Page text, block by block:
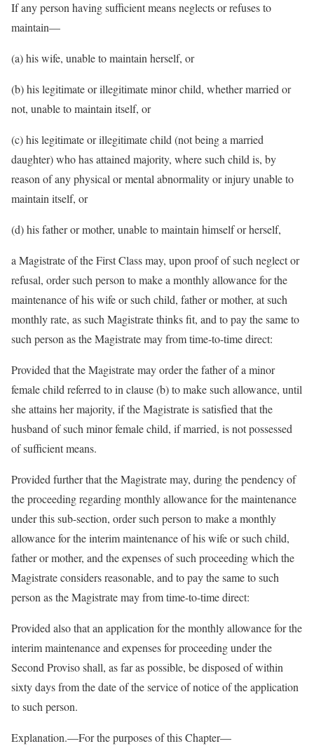
If any person having sufficient means neglects or refuses to
maintain—
(a) his wife, unable to maintain herself, or
(b) his legitimate or illegitimate minor child, whether married or
not, unable to maintain itself, or
(c) his legitimate or illegitimate child (not being a married
daughter) who has attained majority, where such child is, by
reason of any physical or mental abnormality or injury unable to
maintain itself, or
(d) his father or mother, unable to maintain himself or herself,
a Magistrate of the First Class may, upon proof of such neglect or
refusal, order such person to make a monthly allowance for the
maintenance of his wife or such child, father or mother, at such
monthly rate, as such Magistrate thinks fit, and to pay the same to
such person as the Magistrate may from time-to-time direct:
Provided that the Magistrate may order the father of a minor
female child referred to in clause (b) to make such allowance, until
she attains her majority, if the Magistrate is satisfied that the
husband of such minor female child, if married, is not possessed
of sufficient means.
Provided further that the Magistrate may, during the pendency of
the proceeding regarding monthly allowance for the maintenance
under this sub-section, order such person to make a monthly
allowance for the interim maintenance of his wife or such child,
father or mother, and the expenses of such proceeding which the
Magistrate considers reasonable, and to pay the same to such
person as the Magistrate may from time-to-time direct:
Provided also that an application for the monthly allowance for the
interim maintenance and expenses for proceeding under the
Second Proviso shall, as far as possible, be disposed of within
sixty days from the date of the service of notice of the application
to such person.
Explanation.—For the purposes of this Chapter—